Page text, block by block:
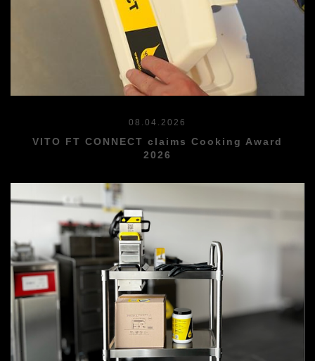
08.04.2026
VITO FT CONNECT claims Cooking Award
2026